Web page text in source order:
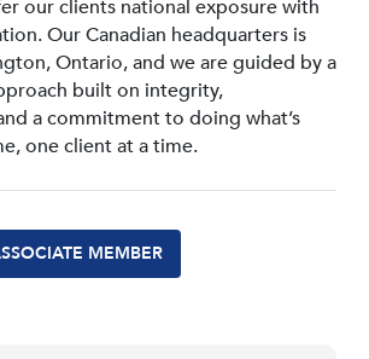
our clients national exposure with
Our Canadian headquarters is
Ontario, and we are guided by a
built on integrity,
a commitment to doing what’s
one client at a time.
MEMBER